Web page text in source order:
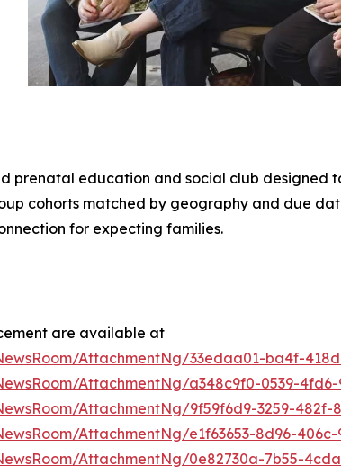
prenatal education and social club
cohorts matched by geography and due
for expecting families.
are available at
AttachmentNg/33edaa01-ba4f-
AttachmentNg/a348c9f0-0539-4fd6-
AttachmentNg/9f59f6d9-3259-482f-
AttachmentNg/e1f63653-8d96-
AttachmentNg/0e82730a-7b55-